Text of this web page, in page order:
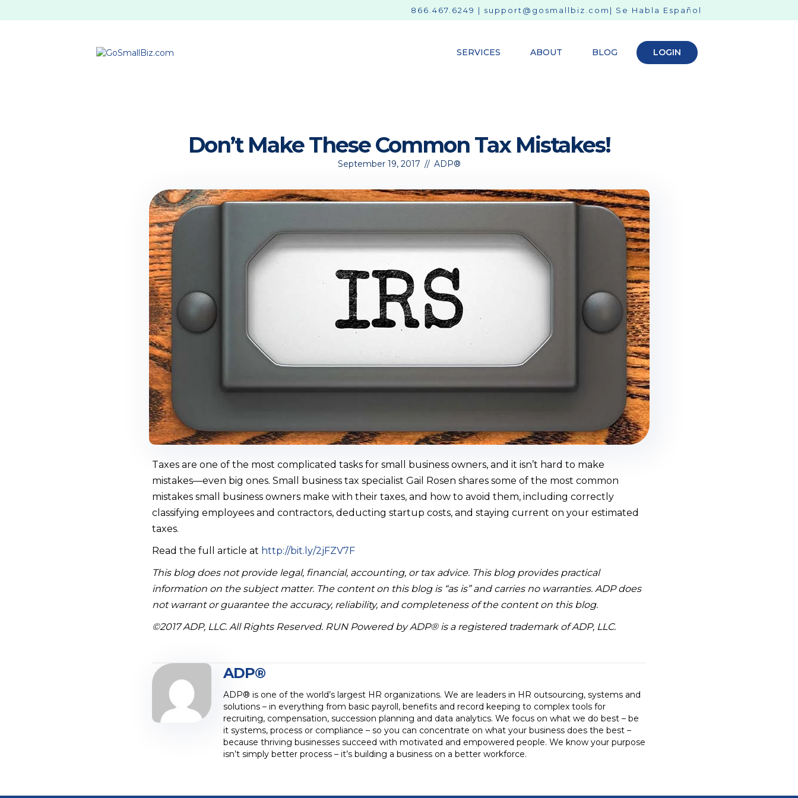
866.467.6249 | support@gosmallbiz.com | Se Habla Español
SERVICES ABOUT BLOG LOGIN
Don’t Make These Common Tax Mistakes!
September 19, 2017 // ADP®
Taxes are one of the most complicated tasks for small business owners, and it isn’t hard to make
mistakes—even big ones. Small business tax specialist Gail Rosen shares some of the most common
mistakes small business owners make with their taxes, and how to avoid them, including correctly
classifying employees and contractors, deducting startup costs, and staying current on your estimated
taxes.
Read the full article at http://bit.ly/2jFZV7F
This blog does not provide legal, financial, accounting, or tax advice. This blog provides practical
information on the subject matter. The content on this blog is “as is” and carries no warranties. ADP does
not warrant or guarantee the accuracy, reliability, and completeness of the content on this blog.
©2017 ADP, LLC. All Rights Reserved. RUN Powered by ADP® is a registered trademark of ADP, LLC.
ADP®
ADP® is one of the world’s largest HR organizations. We are leaders in HR outsourcing, systems and
solutions – in everything from basic payroll, benefits and record keeping to complex tools for
recruiting, compensation, succession planning and data analytics. We focus on what we do best – be
it systems, process or compliance – so you can concentrate on what your business does the best –
because thriving businesses succeed with motivated and empowered people. We know your purpose
isn’t simply better process – it’s building a business on a better workforce.